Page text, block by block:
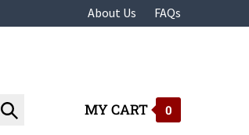
About Us FAQs
Submit
MY CART 0